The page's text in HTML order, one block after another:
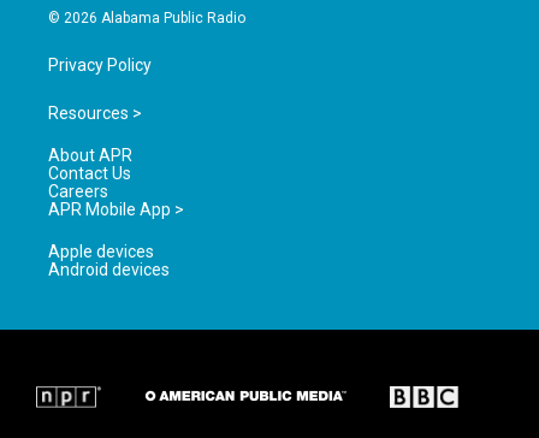
© 2026 Alabama Public Radio
Privacy Policy
Resources >
About APR
Contact Us
Careers
APR Mobile App >
Apple devices
Android devices